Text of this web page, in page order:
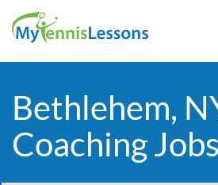
Bethlehem,
Coaching Jobs